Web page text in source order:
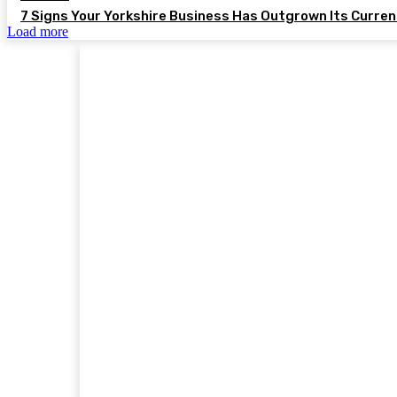
7 Signs Your Yorkshire Business Has Outgrown Its
Load more